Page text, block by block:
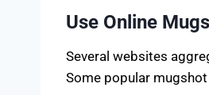
Use Online
Several websites
Some popular